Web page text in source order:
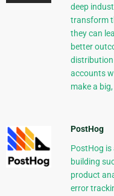
deep
transform
they can
better
distribution
accounts
make a
PostHog
PostHog is
building
product
error